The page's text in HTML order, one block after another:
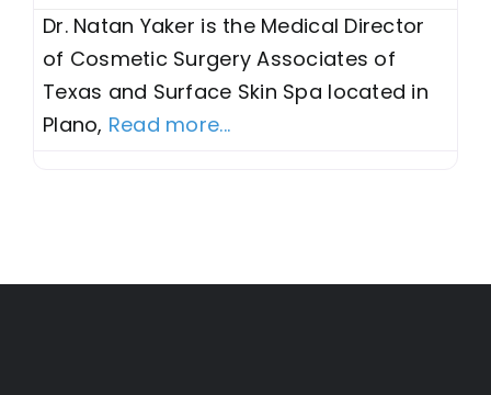
Dr. Natan Yaker is the Medical Director
of Cosmetic Surgery Associates of
Texas and Surface Skin Spa located in
Plano, Read more...